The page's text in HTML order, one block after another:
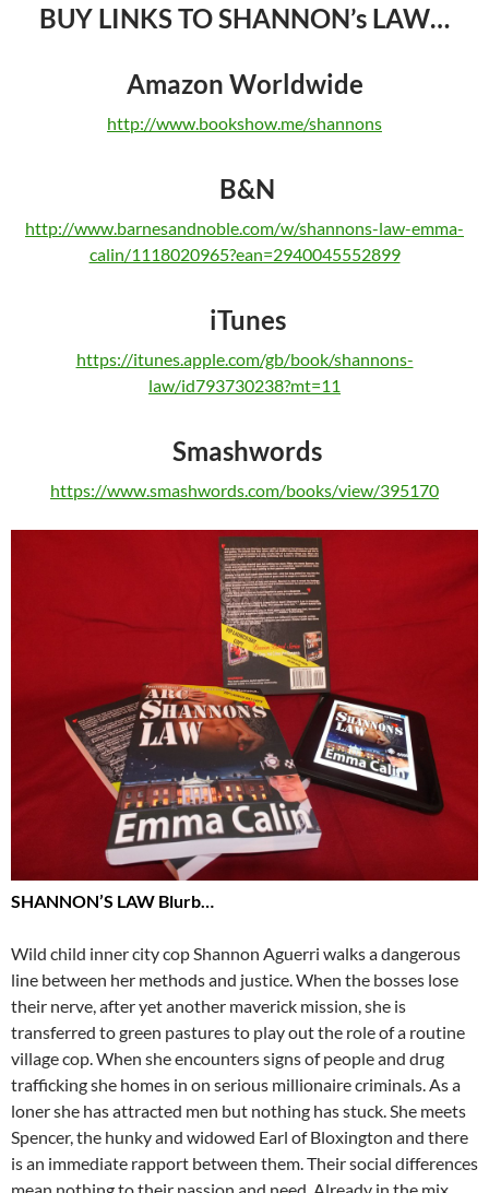
BUY LINKS TO SHANNON’s LAW…
Amazon Worldwide
http://www.bookshow.me/shannons
B&N
http://www.barnesandnoble.com/w/shannons-law-emma-
calin/1118020965?ean=2940045552899
iTunes
https://itunes.apple.com/gb/book/shannons-
law/id793730238?mt=11
Smashwords
https://www.smashwords.com/books/view/395170
SHANNON’S LAW Blurb…
Wild child inner city cop Shannon Aguerri walks a dangerous
line between her methods and justice. When the bosses lose
their nerve, after yet another maverick mission, she is
transferred to green pastures to play out the role of a routine
village cop. When she encounters signs of people and drug
trafficking she homes in on serious millionaire criminals. As a
loner she has attracted men but nothing has stuck. She meets
Spencer, the hunky and widowed Earl of Bloxington and there
is an immediate rapport between them. Their social differences
mean nothing to their passion and need. Already in the mix